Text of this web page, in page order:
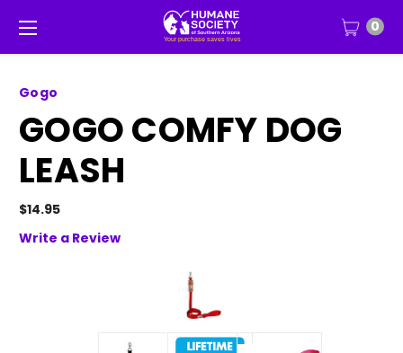
0
Gogo
GOGO COMFY DOG
LEASH
$14.95
Write a Review